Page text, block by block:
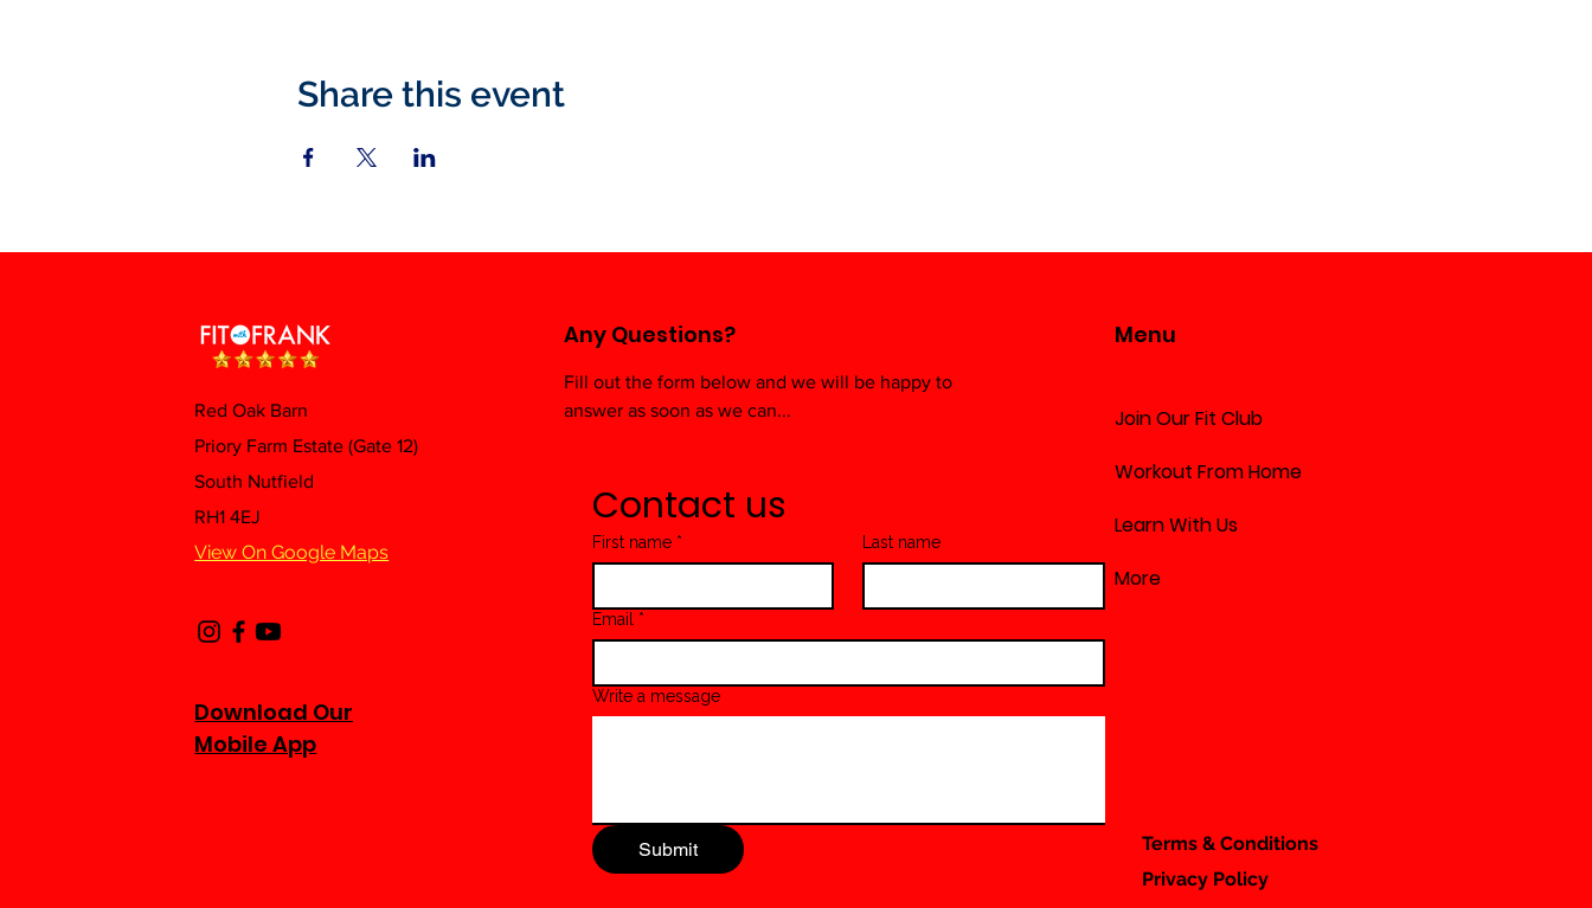
Share this event
Red Oak Barn
Priory Farm Estate (Gate 12)
South Nutfield
RH1 4EJ
View On Google Maps
Download Our
Mobile App
Any Questions?
Fill out the form below and we will be happy to
answer as soon as we can...
Contact us
First name * Last name
Email *
Write a message
Submit
Menu
Join Our Fit Club
Workout From Home
Learn With Us
More
Terms & Conditions
Privacy Policy